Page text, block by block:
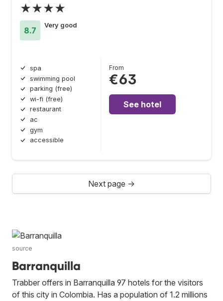
★★★★
8.7
Very good
spa
swimming pool
parking (free)
wi-fi (free)
restaurant
ac
gym
accessible
From
€63
See hotel
Next page →
source
Barranquilla
Trabber offers in Barranquilla 97 hotels for the visitors
of this city in Colombia. Has a population of 1.2 millions